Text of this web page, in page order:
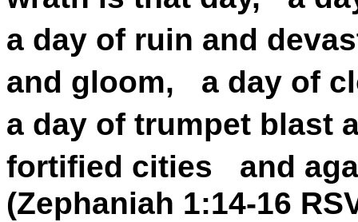
a day of ruin and
and gloom, a day of
a day of trumpet blast
fortified cities and
(Zephaniah 1:14-16